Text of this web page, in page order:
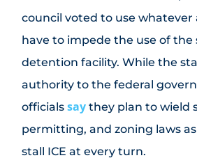
council voted to use
have to impede the use of the
detention facility. While the
authority to the federal
officialssay they plan to wield
permitting, and zoning laws
stall ICE at every turn.